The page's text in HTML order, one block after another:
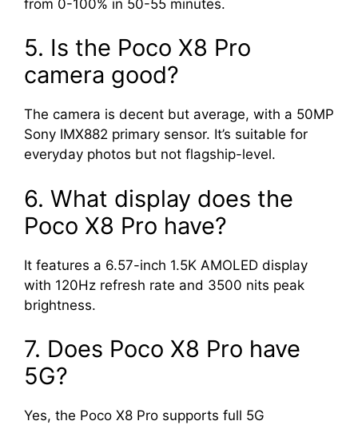
from 0-100% in 50-55 minutes.
5. Is the Poco X8 Pro
camera good?
The camera is decent but average, with a 50MP
Sony IMX882 primary sensor. It’s suitable for
everyday photos but not flagship-level.
6. What display does the
Poco X8 Pro have?
It features a 6.57-inch 1.5K AMOLED display
with 120Hz refresh rate and 3500 nits peak
brightness.
7. Does Poco X8 Pro have
5G?
Yes, the Poco X8 Pro supports full 5G